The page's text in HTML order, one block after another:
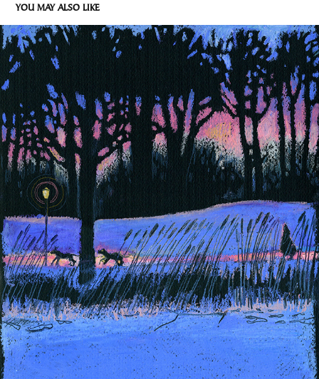
YOU MAY ALSO LIKE
DOLNE MIASTO - 3
2026